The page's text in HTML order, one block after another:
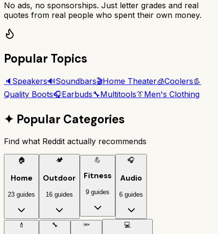
No ads, no sponsorships. Just letter grades and real
quotes from real people who spent their own money.
Popular Topics
🔈 Speakers🔊Soundbars🎬Home Theater🧊Coolers 👢
Quality Boots🎧Earbuds🔧Multitools👔Men's Clothing
✦ Popular Categories
Find what Reddit actually recommends
🏠
Home
23 guides
🏕️
Outdoor
16 guides
💪
Fitness
9 guides
🎧
Audio
6 guides
💄 🔧 🔦 💻